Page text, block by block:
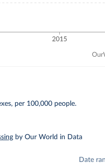
per 100,000 people.
by Our World in Data
Date